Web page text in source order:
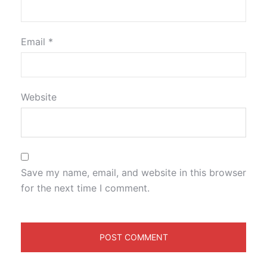
Email *
Website
Save my name, email, and website in this browser
for the next time I comment.